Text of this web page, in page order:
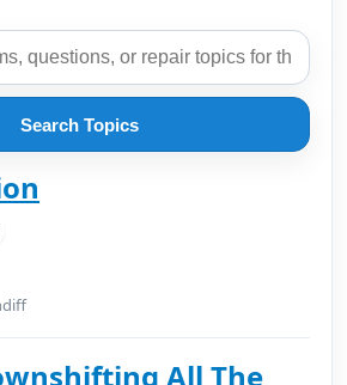
Search Topics
All The